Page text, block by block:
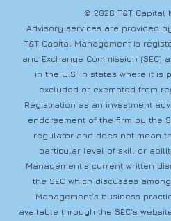
© 2026 T&T Capital
Advisory services are provided
T&T Capital Management is
and Exchange Commission
in the U.S. in states where it is
excluded or exempted from
Registration as an investment
endorsement of the firm by the
regulator and does not mean
particular level of skill or
Management’s current written
the SEC which discusses
Management’s business
available through the SEC’s